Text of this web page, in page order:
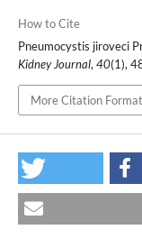
How to Cite
Pneumocystis jiroveci
Kidney Journal, 40(1),
More Citation